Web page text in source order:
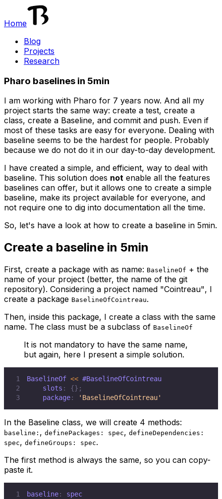
Home
Blog
Projects
Research
Pharo baselines in 5min
I am working with Pharo for 7 years now. And all my
project starts the same way: create a test, create a
class, create a Baseline, and commit and push. Even if
most of these tasks are easy for everyone. Dealing with
baseline seems to be the hardest for people. Probably
because we do not do it in our day-to-day development.
I have created a simple, and efficient, way to deal with
baseline. This solution does not enable all the features
baselines can offer, but it allows one to create a simple
baseline, make its project available for everyone, and
not require one to dig into documentation all the time.
So, let's have a look at how to create a baseline in 5min.
Create a baseline in 5min
First, create a package with as name: BaselineOf + the
name of your project (better, the name of the git
repository). Considering a project named "Cointreau", I
create a package BaselineOfCointreau.
Then, inside this package, I create a class with the same
name. The class must be a subclass of BaselineOf
It is not mandatory to have the same name,
but again, here I present a simple solution.
1 BaselineOf << #BaselineOfCointreau
2
    slots
: {} ;
3
    package
: 'BaselineOfCointreau'
In the Baseline class, we will create 4 methods:
baseline: , definePackages: spec, defineDependencies:
spec, defineGroups: spec.
The first method is always the same, so you can copy-
paste it.
1 baseline:
spec